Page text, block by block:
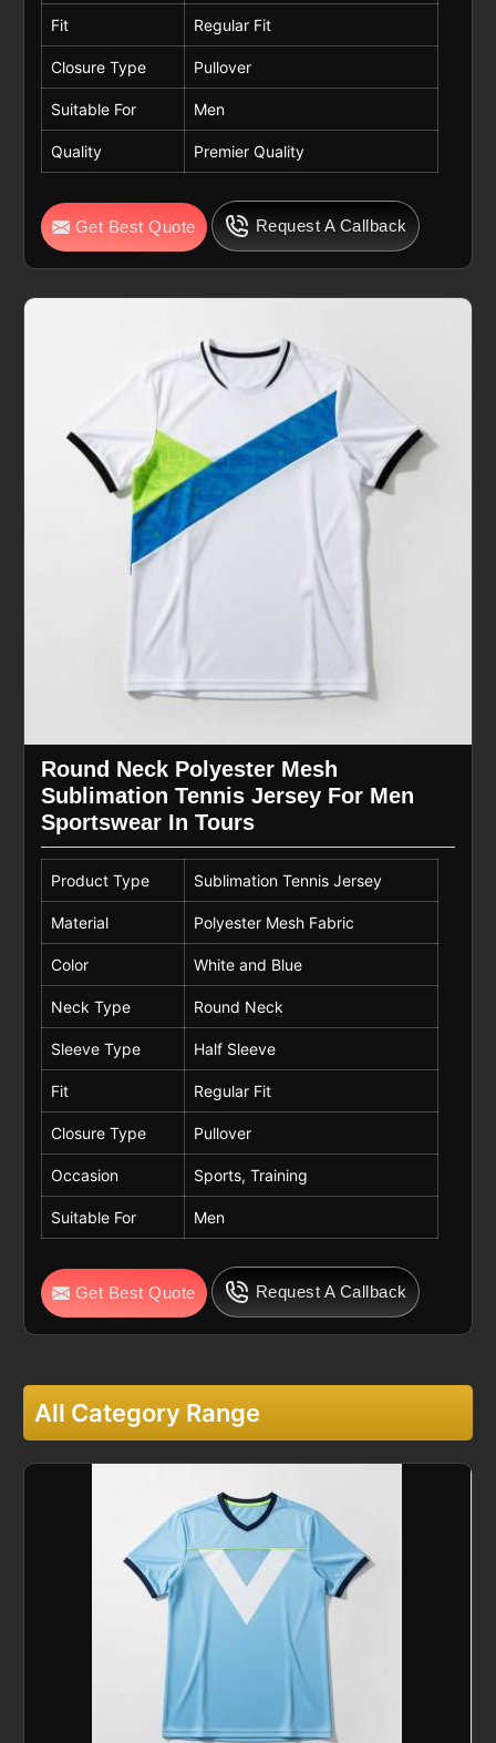
Fit Regular Fit
Closure Type Pullover
Suitable For Men
Quality Premier Quality
Get Best Quote Request A Callback
Round Neck Polyester Mesh
Sublimation Tennis Jersey For Men
Sportswear In Tours
Product Type Sublimation Tennis Jersey
Material Polyester Mesh Fabric
Color White and Blue
Neck Type Round Neck
Sleeve Type Half Sleeve
Fit Regular Fit
Closure Type Pullover
Occasion Sports, Training
Suitable For Men
Get Best Quote Request A Callback
All Category Range